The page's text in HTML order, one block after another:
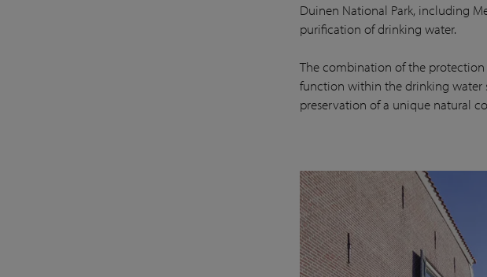
Duinen National Park, including
purification of drinking water.
The combination of the
function within the drinking water
preservation of a unique natural